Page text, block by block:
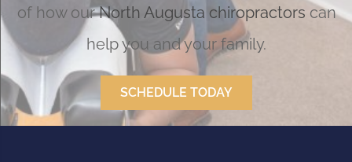
of how ourNorth Augusta chiropractors can
help you and your family.
SCHEDULE TODAY